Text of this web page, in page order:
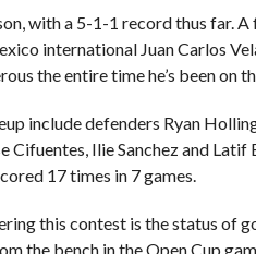
with a 5-1-1 record thus far.
international Juan Carlos
the entire time he’s been on
include defenders Ryan
Cifuentes, Ilie Sanchez and
17 times in 7 games.
this contest is the status of
the bench in the Open Cup